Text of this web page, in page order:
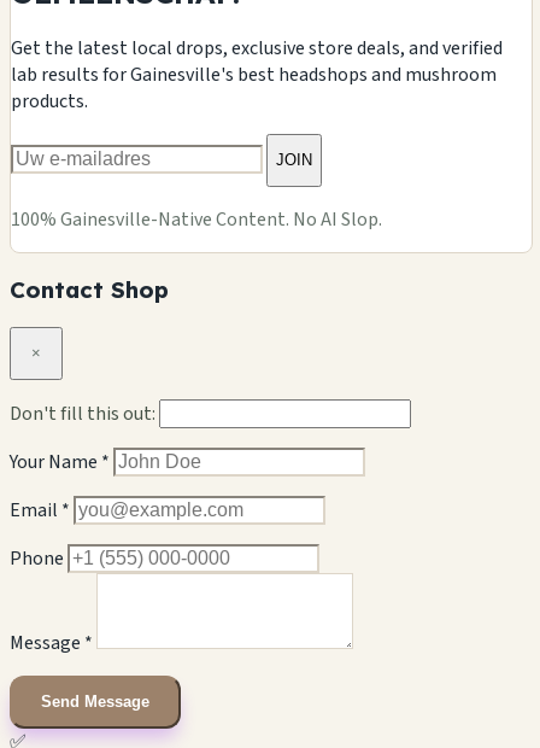
Get the latest local drops, exclusive store deals, and verified
lab results for Gainesville's best headshops and mushroom
products.
JOIN
100% Gainesville-Native Content. No AI Slop.
Contact Shop
×
Don't fill this out:
Your Name *
Email *
Phone
Message *
Send Message
✅